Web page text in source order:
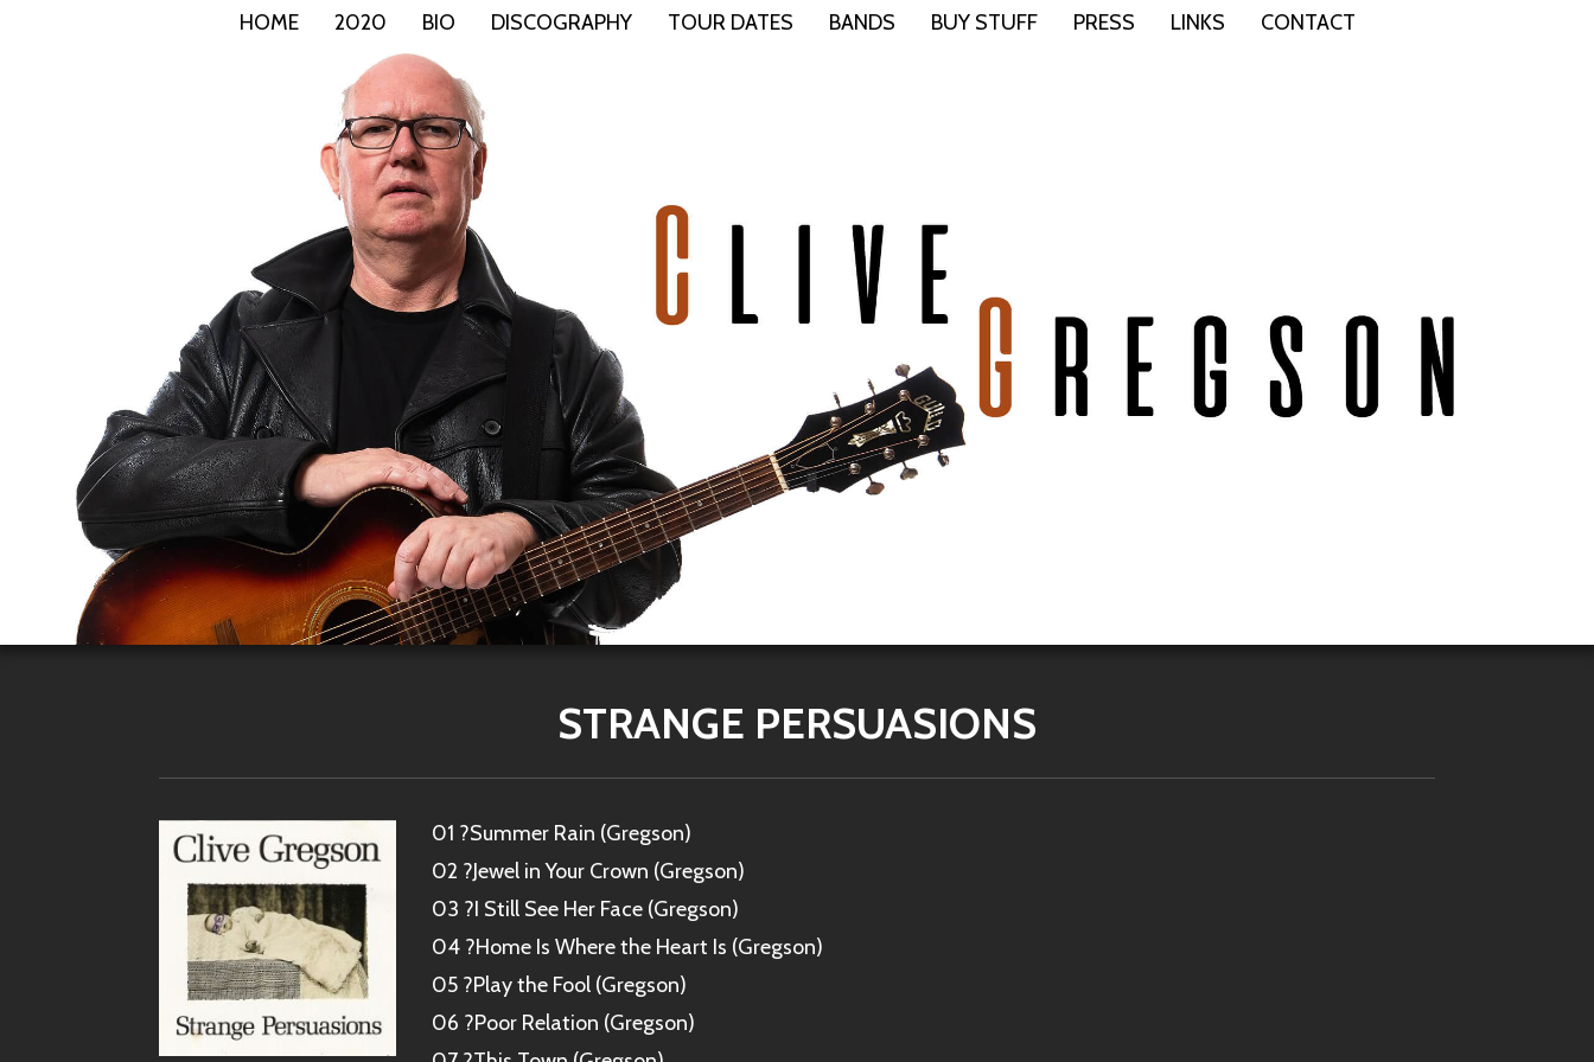
HOME 2020 BIO DISCOGRAPHY TOUR DATES BANDS BUY STUFF PRESS LINKS CONTACT
STRANGE PERSUASIONS
01 ?Summer Rain (Gregson)
02 ?Jewel in Your Crown (Gregson)
03 ?I Still See Her Face (Gregson)
04 ?Home Is Where the Heart Is (Gregson)
05 ?Play the Fool (Gregson)
06 ?Poor Relation (Gregson)